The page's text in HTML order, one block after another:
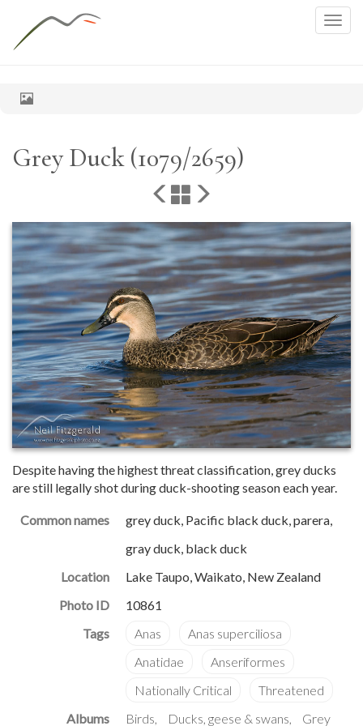
Grey Duck (1079/2659)
Despite having the highest threat classification, grey ducks
are still legally shot during duck-shooting season each year.
Common names
grey duck, Pacific black duck, parera,
gray duck, black duck
Location
Lake Taupo, Waikato, New Zealand
Photo ID
10861
Albums Birds Ducks, geese & swans Grey